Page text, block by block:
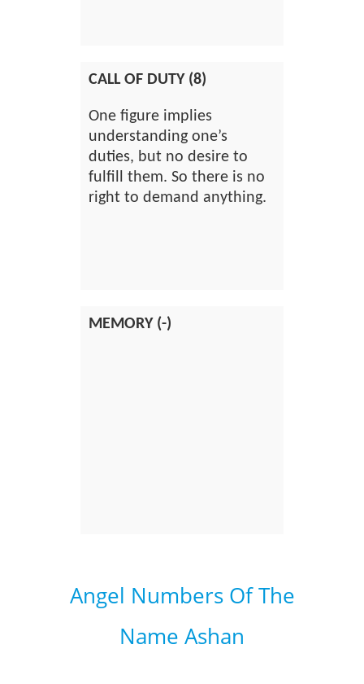
CALL OF DUTY (8)
One figure implies
understanding one’s
duties, but no desire to
fulfill them. So there is no
right to demand anything.
MEMORY (-)
Angel Numbers Of The
Name Ashan